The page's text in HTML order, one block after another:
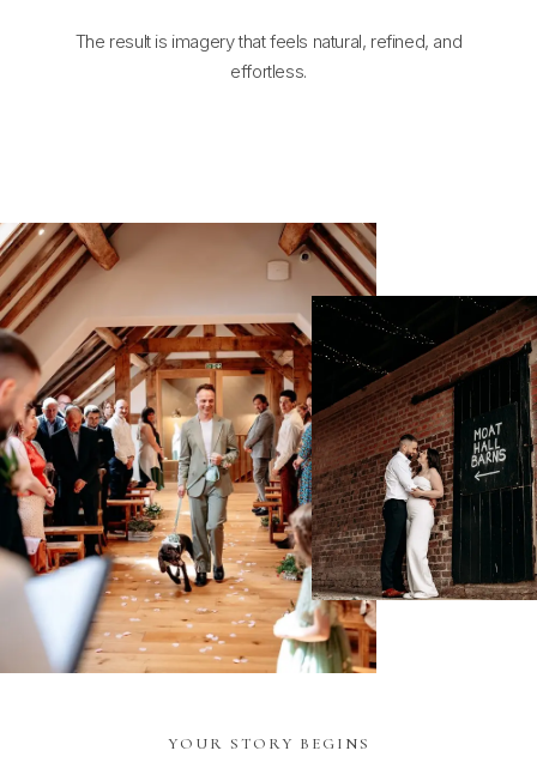
The result is imagery that feels natural, refined, and
effortless.
YOUR STORY BEGINS